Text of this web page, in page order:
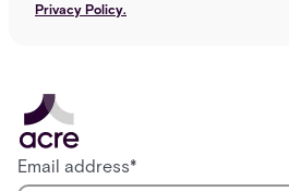
Privacy Policy.
Email address*